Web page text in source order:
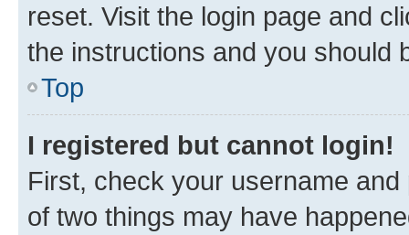
reset. Visit the login page and
the instructions and you should
Top
I registered but cannot login!
First, check your username
of two things may have